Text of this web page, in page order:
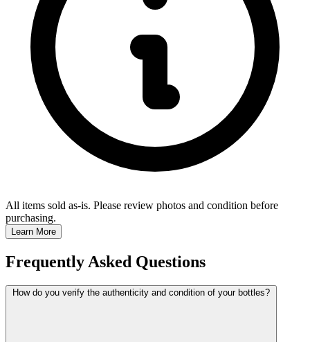
All items sold as-is. Please review photos and condition before
purchasing.
Learn More
Frequently Asked Questions
How do you verify the authenticity and condition of your bottles?